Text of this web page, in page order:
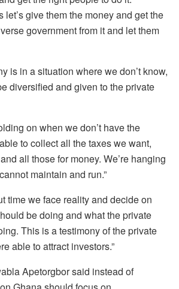
let’s give them the money and get the
government from it and let them
is in a situation where we don’t know,
diversified and given to the private
on when we don’t have the
to collect all the taxes we want,
all those for money. We’re hanging
maintain and run.”
time we face reality and decide on
be doing and what the private
This is a testimony of the private
able to attract investors.”
Apetorgbor said instead of